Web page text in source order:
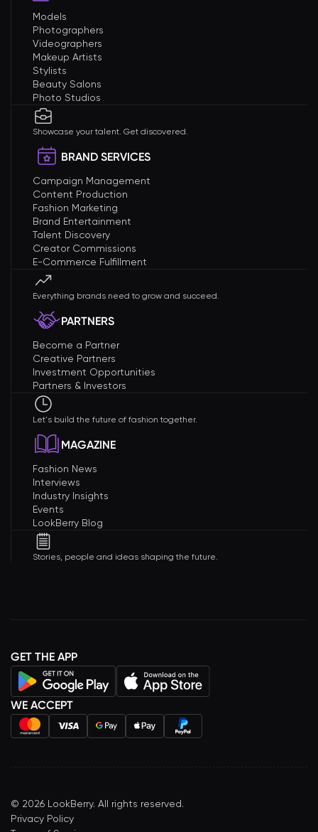
Models
Photographers
Videographers
Makeup Artists
Stylists
Beauty Salons
Photo Studios
Showcase your talent. Get discovered.
BRAND SERVICES
Campaign Management
Content Production
Fashion Marketing
Brand Entertainment
Talent Discovery
Creator Commissions
E-Commerce Fulfillment
Everything brands need to grow and succeed.
PARTNERS
Become a Partner
Creative Partners
Investment Opportunities
Partners & Investors
Let's build the future of fashion together.
MAGAZINE
Fashion News
Interviews
Industry Insights
Events
LookBerry Blog
Stories, people and ideas shaping the future.
GET THE APP
WE ACCEPT
© 2026 LookBerry. All rights reserved.
Privacy Policy